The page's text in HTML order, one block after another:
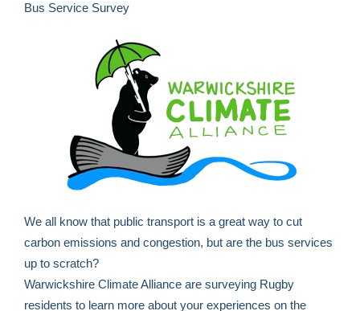
Bus Service Survey
We all know that public transport is a great way to cut
carbon emissions and congestion, but are the bus services
up to scratch?
Warwickshire Climate Alliance are surveying Rugby
residents to learn more about your experiences on the